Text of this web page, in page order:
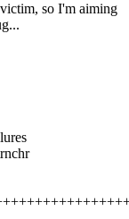
so I'm aiming